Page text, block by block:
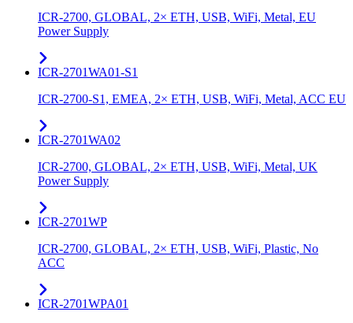
ICR-2700, GLOBAL, 2× ETH, USB, WiFi, Metal, EU
Power Supply
ICR-2701WA01-S1
ICR-2700-S1, EMEA, 2× ETH, USB, WiFi, Metal, ACC EU
ICR-2701WA02
ICR-2700, GLOBAL, 2× ETH, USB, WiFi, Metal, UK
Power Supply
ICR-2701WP
ICR-2700, GLOBAL, 2× ETH, USB, WiFi, Plastic, No
ACC
ICR-2701WPA01